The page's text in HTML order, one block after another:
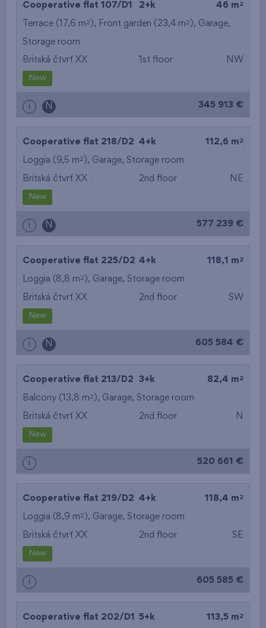
Cooperative flat 107/D1 2+k 46 m 2
Terrace (17,6 m2 ), Front garden (23,4 m2 ), Garage,
Storage room
Britská čtvrť XX 1st floor NW
New
i N 345 913 €
Cooperative flat 218/D2 4+k 112,6 m 2
Loggia (9,5 m2 ), Garage, Storage room
Britská čtvrť XX 2nd floor NE
New
i N 577 239 €
Cooperative flat 225/D2 4+k 118,1 m 2
Loggia (8,8 m2 ), Garage, Storage room
Britská čtvrť XX 2nd floor SW
New
i N 605 584 €
Cooperative flat 213/D2 3+k 82,4 m 2
Balcony (13,8 m2 ), Garage, Storage room
Britská čtvrť XX 2nd floor N
New
i 520 661 €
Cooperative flat 219/D2 4+k 118,4 m 2
Loggia (8,9 m2 ), Garage, Storage room
Britská čtvrť XX 2nd floor SE
New
i 605 585 €
Cooperative flat 202/D1 5+k 113,5 m 2